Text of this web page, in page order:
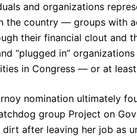
and organizations
the country — groups with
their financial clout and
“plugged in”
in Congress — or at
nomination ultimately
group Project on
after leaving her job as